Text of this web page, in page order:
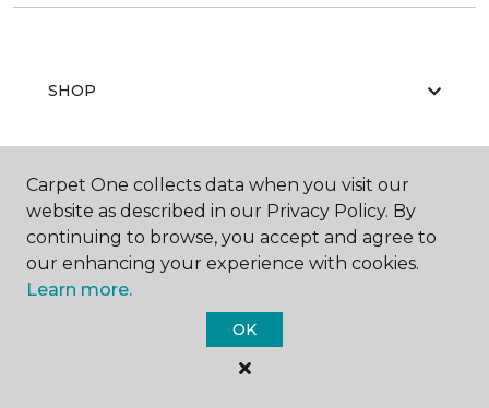
SHOP
GET INSPIRED
EDUCATION
Carpet One collects data when you visit our
website as described in our Privacy Policy. By
continuing to browse, you accept and agree to
our enhancing your experience with cookies.
Learn more.
OK